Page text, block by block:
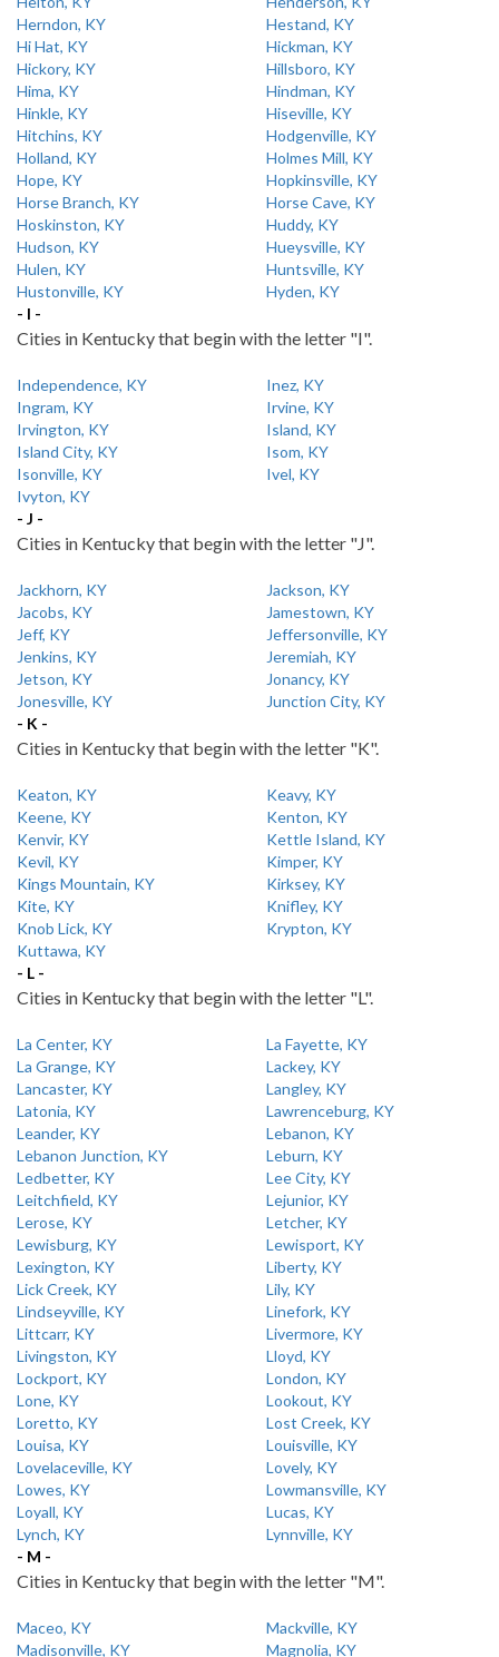
Herndon, KY
Hestand, KY
Hi Hat, KY
Hickman, KY
Hickory, KY
Hillsboro, KY
Hima, KY
Hindman, KY
Hinkle, KY
Hiseville, KY
Hitchins, KY
Hodgenville, KY
Holland, KY
Holmes Mill, KY
Hope, KY
Hopkinsville, KY
Horse Branch, KY
Horse Cave, KY
Hoskinston, KY
Huddy, KY
Hudson, KY
Hueysville, KY
Hulen, KY
Huntsville, KY
Hustonville, KY
Hyden, KY
- I -
Cities in Kentucky that begin with the letter "I".
Independence, KY
Inez, KY
Ingram, KY
Irvine, KY
Irvington, KY
Island, KY
Island City, KY
Isom, KY
Isonville, KY
Ivel, KY
Ivyton, KY
- J -
Cities in Kentucky that begin with the letter "J".
Jackhorn, KY
Jackson, KY
Jacobs, KY
Jamestown, KY
Jeff, KY
Jeffersonville, KY
Jenkins, KY
Jeremiah, KY
Jetson, KY
Jonancy, KY
Jonesville, KY
Junction City, KY
- K -
Cities in Kentucky that begin with the letter "K".
Keaton, KY
Keavy, KY
Keene, KY
Kenton, KY
Kenvir, KY
Kettle Island, KY
Kevil, KY
Kimper, KY
Kings Mountain, KY
Kirksey, KY
Kite, KY
Knifley, KY
Knob Lick, KY
Krypton, KY
Kuttawa, KY
- L -
Cities in Kentucky that begin with the letter "L".
La Center, KY
La Fayette, KY
La Grange, KY
Lackey, KY
Lancaster, KY
Langley, KY
Latonia, KY
Lawrenceburg, KY
Leander, KY
Lebanon, KY
Lebanon Junction, KY
Leburn, KY
Ledbetter, KY
Lee City, KY
Leitchfield, KY
Lejunior, KY
Lerose, KY
Letcher, KY
Lewisburg, KY
Lewisport, KY
Lexington, KY
Liberty, KY
Lick Creek, KY
Lily, KY
Lindseyville, KY
Linefork, KY
Littcarr, KY
Livermore, KY
Livingston, KY
Lloyd, KY
Lockport, KY
London, KY
Lone, KY
Lookout, KY
Loretto, KY
Lost Creek, KY
Louisa, KY
Louisville, KY
Lovelaceville, KY
Lovely, KY
Lowes, KY
Lowmansville, KY
Loyall, KY
Lucas, KY
Lynch, KY
Lynnville, KY
- M -
Cities in Kentucky that begin with the letter "M".
Maceo, KY
Mackville, KY
Madisonville, KY
Magnolia, KY